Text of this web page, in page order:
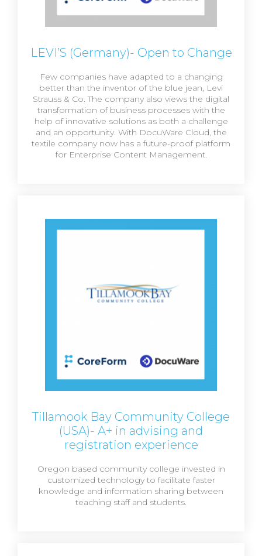
LEVI’S (Germany)- Open to Change
Few companies have adapted to a changing
better than the inventor of the blue jean, Levi
Strauss & Co. The company also views the digital
transformation of business processes with the
help of innovative solutions as both a challenge
and an opportunity. With DocuWare Cloud, the
textile company now has a future-proof platform
for Enterprise Content Management.
Tillamook Bay Community College
(USA)- A+ in advising and
registration experience
Oregon based community college invested in
customized technology to facilitate faster
knowledge and information sharing between
teaching staff and students.